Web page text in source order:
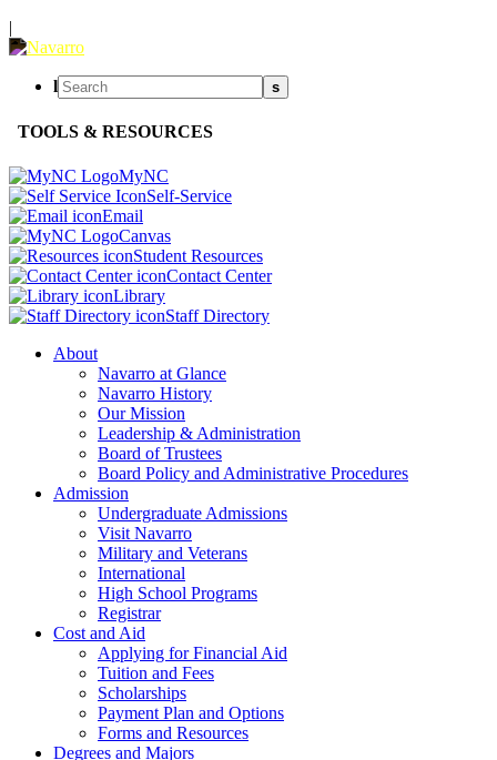
|
l s
TOOLS & RESOURCES
MyNC
Self-Service
Email
Canvas
Student Resources
Contact Center
Library
Staff Directory
About
Navarro at Glance
Navarro History
Our Mission
Leadership & Administration
Board of Trustees
Board Policy and Administrative Procedures
Admission
Undergraduate Admissions
Visit Navarro
Military and Veterans
International
High School Programs
Registrar
Cost and Aid
Applying for Financial Aid
Tuition and Fees
Scholarships
Payment Plan and Options
Forms and Resources
Degrees and Majors